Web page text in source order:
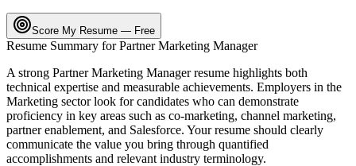
Score My Resume — Free
Resume Summary forPartner Marketing Manager
A strong Partner Marketing Managerresume highlights both
technical expertise and measurable achievements. Employers in the
Marketing sector look for candidates who can demonstrate
proficiency in key areas such as co-marketing, channel marketing,
partner enablement, and Salesforce. Your resume should clearly
communicate the value you bring through quantified
accomplishments and relevant industry terminology.